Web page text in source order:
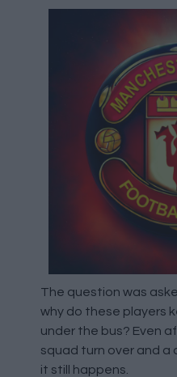
The question was
why do these players
under the bus? Even
squad turn over and a
it still happens.